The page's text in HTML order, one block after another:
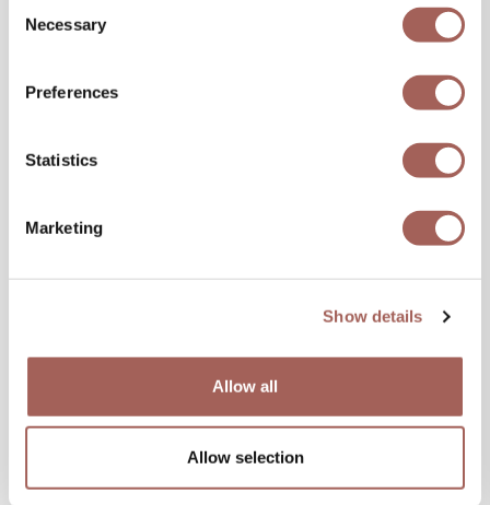
Selection
Necessary
Preferences
Statistics
Marketing
Show details
Allow all
Allow selection
SPECIAL OFFERS